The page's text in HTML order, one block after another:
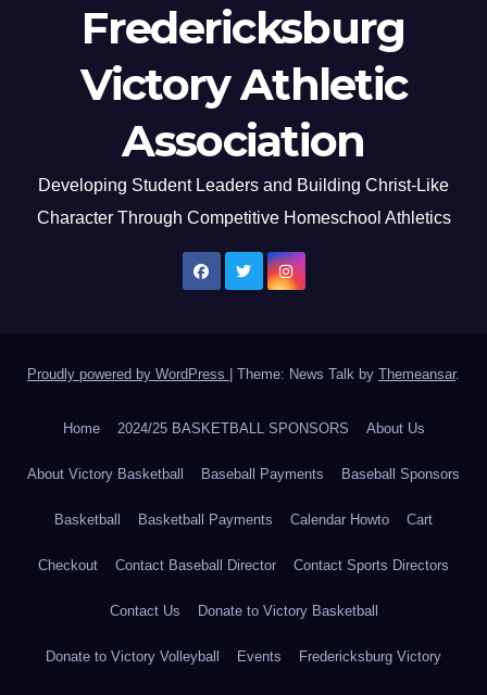
Fredericksburg
Victory Athletic
Association
Developing Student Leaders and Building Christ-Like
Character Through Competitive Homeschool Athletics
Proudly powered by WordPress Theme: News Talk by Themeansar.
Home 2024/25 BASKETBALL SPONSORS About Us
About Victory Basketball Baseball Payments Baseball Sponsors
Basketball Basketball Payments Calendar Howto Cart
Checkout Contact Baseball Director Contact Sports Directors
Contact Us Donate to Victory Basketball
Donate to Victory Volleyball Events Fredericksburg Victory